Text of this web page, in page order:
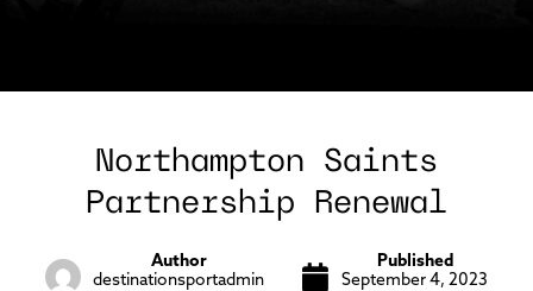
Northampton Saints
Partnership Renewal
Author
destinationsportadmin
Published
September 4, 2023